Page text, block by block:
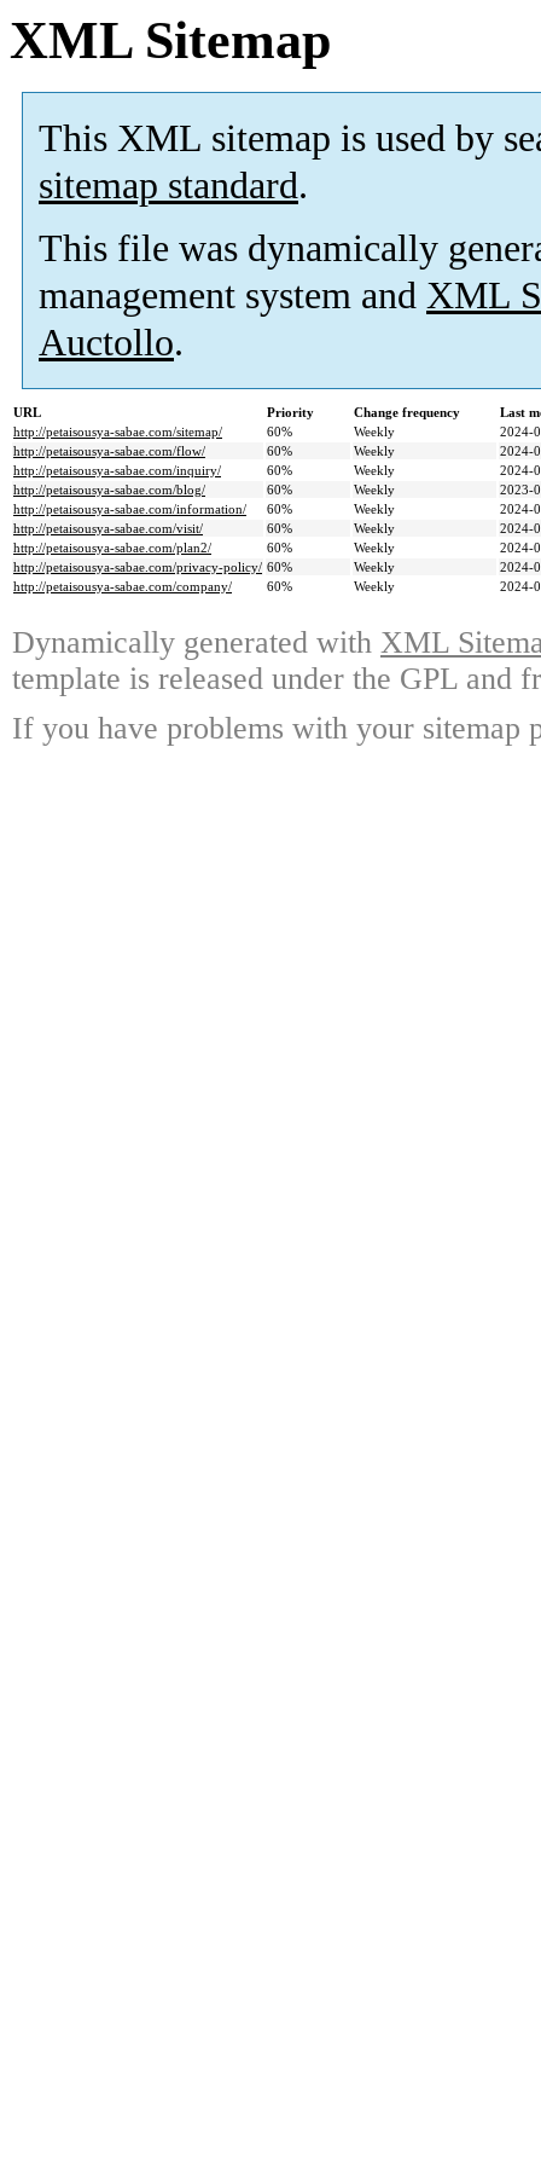
XML Sitemap
This XML sitemap is used by
sitemap standard.
This file was dynamically
management system and XML
Auctollo.
URL Priority Change frequency
Last
http://petaisousya-sabae.com/sitemap/
60% Weekly
2024-
http://petaisousya-sabae.com/flow/
60% Weekly
2024-
http://petaisousya-sabae.com/inquiry/
60% Weekly
2024-
http://petaisousya-sabae.com/blog/
60% Weekly
2023-
http://petaisousya-sabae.com/information/
60% Weekly
2024-
http://petaisousya-sabae.com/visit/
60% Weekly
2024-
http://petaisousya-sabae.com/plan2/
60% Weekly
2024-
http://petaisousya-sabae.com/privacy-policy/ 60% Weekly
2024-
http://petaisousya-sabae.com/company/
60% Weekly 2024-
Dynamically generated with XML
template is released under the GPL and
If you have problems with your sitemap